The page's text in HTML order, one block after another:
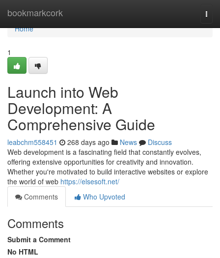
bookmarkcork
Home
Home
1
Launch into Web
Development: A
Comprehensive Guide
leabchm558451 268 days ago News
Discuss
Web development is a fascinating field that constantly evolves,
offering extensive opportunities for creativity and innovation.
Whether you're motivated to build interactive websites or explore
the world of web https://elsesoft.net/
Comments
Who Upvoted
Comments
Submit a Comment
No HTML